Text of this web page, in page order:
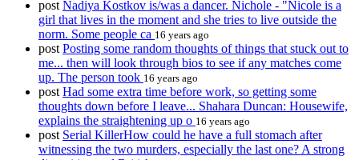
post Nadiya Kostkov is/was a dancer. Nichole - "Nicole is a
girl that lives in the moment and she tries to live outside the
norm. Some people ca 16 years ago
post Posting some random thoughts of things that stuck out to
me... then will look through bios to see if any matches come
up. The person took 16 years ago
post Had some extra time before work, so getting some
thoughts down before I leave... Shahara Duncan: Housewife,
explains the straightening up o 16 years ago
post Serial KillerHow could he have a full stomach after
witnessing the two murders, especially the last one? A strong